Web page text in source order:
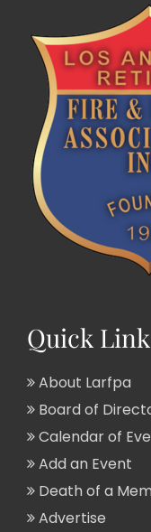
Quick
About Larfpa
Board of
Calendar of
Add an Event
Death of a
Advertise